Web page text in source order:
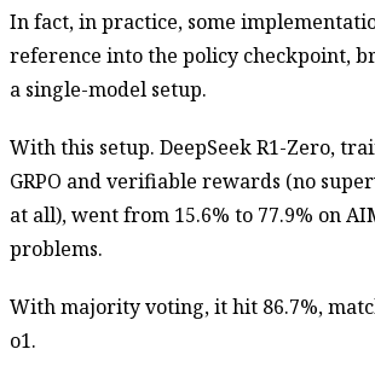
In fact, in practice, some
reference into the policy checkpoint,
a single-model setup.
With this setup. DeepSeek R1-Zero,
GRPO and verifiable rewards (no
at all), went from 15.6% to 77.9% on
problems.
With majority voting, it hit 86.7%,
o1.